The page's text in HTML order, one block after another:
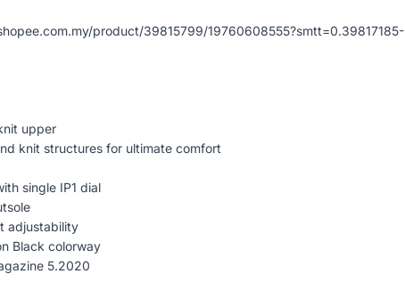
product/39815799/19760608555?smtt=0.39817185-
upper
knit structures for ultimate comfort
single IP1 dial
adjustability
Black colorway
5.2020